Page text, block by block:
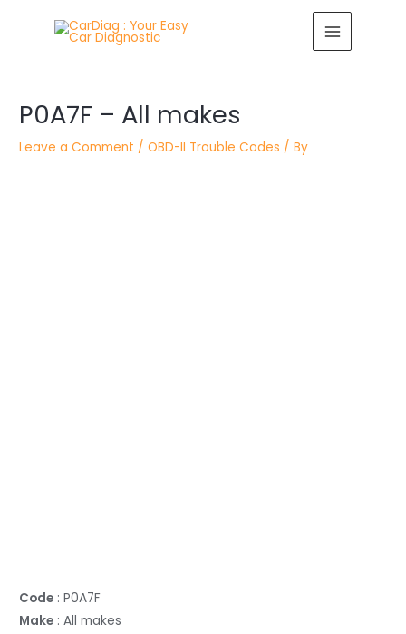
MAIN
MENU
P0A7F – All makes
Leave a Comment /OBD-II Trouble Codes / By
Code : P0A7F
Make : All makes